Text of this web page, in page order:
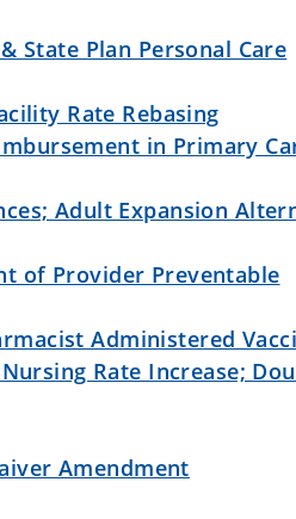
State Plan Personal Care
Rate Rebasing
in Primary
Adult Expansion
of Provider Preventable
Administered
Rate Increase;
Amendment